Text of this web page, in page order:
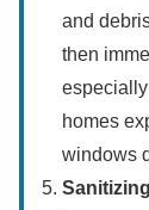
and
then
homes
windows